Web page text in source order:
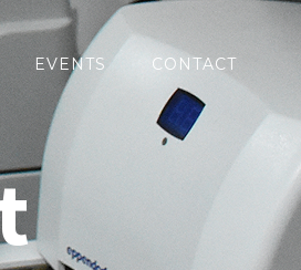
EVENTS CONTACT